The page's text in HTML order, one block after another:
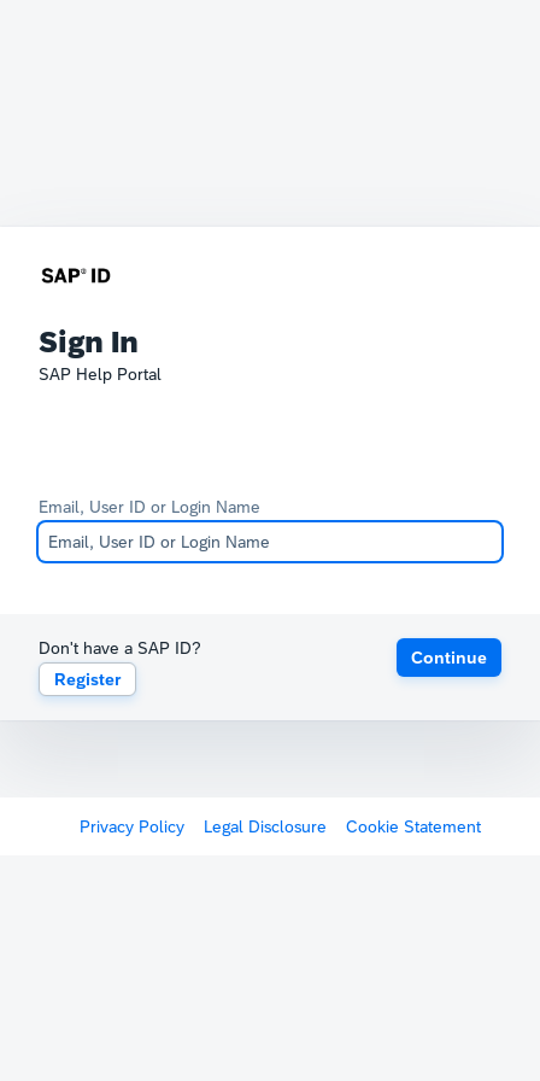
Sign In
SAP Help Portal
Email, User ID or Login Name
Don't have a SAP ID?
Register
Continue
Privacy Policy Legal Disclosure Cookie Statement